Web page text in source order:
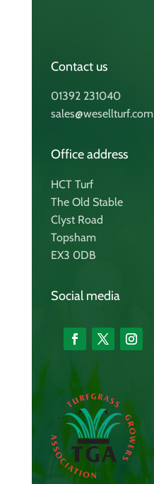
Contact us
01392 231040
sales@wesellturf.com
Office address
HCT Turf
The Old Stable
Clyst Road
Topsham
EX3 0DB
Social media